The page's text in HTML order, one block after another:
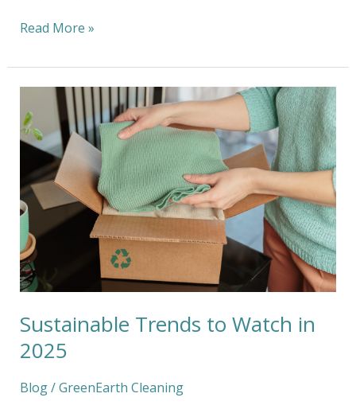
Read More »
Sustainable Trends to Watch in
2025
Blog/GreenEarth Cleaning
Sustainable
Trends
to
Watch
2025